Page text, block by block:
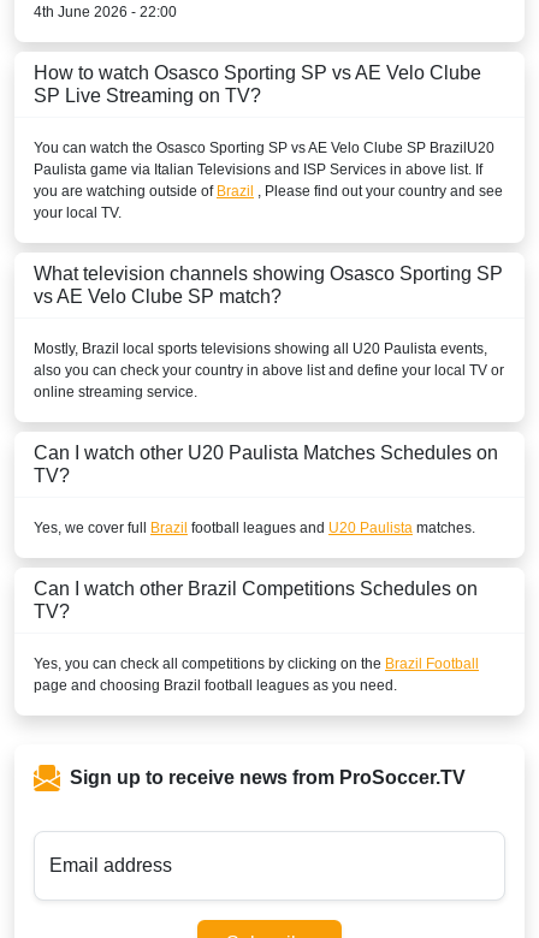
4th June 2026 - 22:00
How to watch Osasco Sporting SP vs AE Velo Clube
SP Live Streaming on TV?
You can watch the Osasco Sporting SP vs AE Velo Clube SP BrazilU20
Paulista game via Italian Televisions and ISP Services in above list. If
you are watching outside of Brazil , Please find out your country and see
your local TV.
What television channels showing Osasco Sporting SP
vs AE Velo Clube SP match?
Mostly, Brazil local sports televisions showing all U20 Paulista events,
also you can check your country in above list and define your local TV or
online streaming service.
Can I watch other U20 Paulista Matches Schedules on
TV?
Yes, we cover full Brazil football leagues and U20 Paulista matches.
Can I watch other Brazil Competitions Schedules on
TV?
Yes, you can check all competitions by clicking on the Brazil Football
page and choosing Brazil football leagues as you need.
Sign up to receive news from ProSoccer.TV
Email address